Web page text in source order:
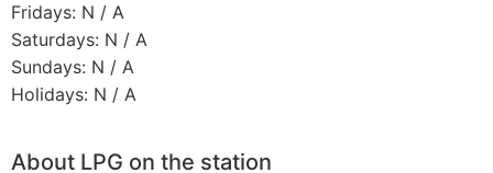
Fridays: N / A
Saturdays: N / A
Sundays: N / A
Holidays: N / A
About LPG on the station